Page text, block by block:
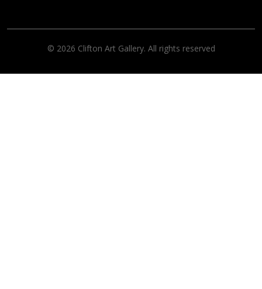
© 2026 Clifton Art Gallery. All rights reserved